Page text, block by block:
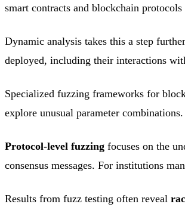
smart contracts and blockchain
Dynamic analysis takes this a step
deployed, including their interactions
Specialized fuzzing frameworks for
explore unusual parameter
Protocol-level fuzzing focuses on the
consensus messages. For institutions
Results from fuzz testing often reveal